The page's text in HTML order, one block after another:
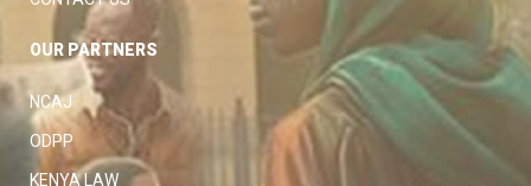
OUR PARTNERS
NCAJ
ODPP
KENYA LAW